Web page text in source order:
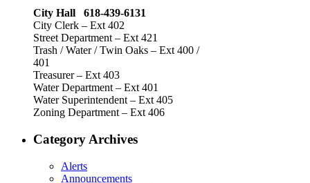
City Hall 618-439-6131
City Clerk – Ext 402
Street Department – Ext 421
Trash / Water / Twin Oaks – Ext 400 /
401
Treasurer – Ext 403
Water Department – Ext 401
Water Superintendent – Ext 405
Zoning Department – Ext 406
Category Archives
Alerts
Announcements